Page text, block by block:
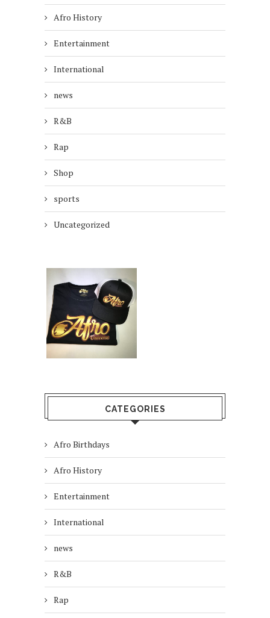
Afro History
Entertainment
International
news
R&B
Rap
Shop
sports
Uncategorized
CATEGORIES
Afro Birthdays
Afro History
Entertainment
International
news
R&B
Rap